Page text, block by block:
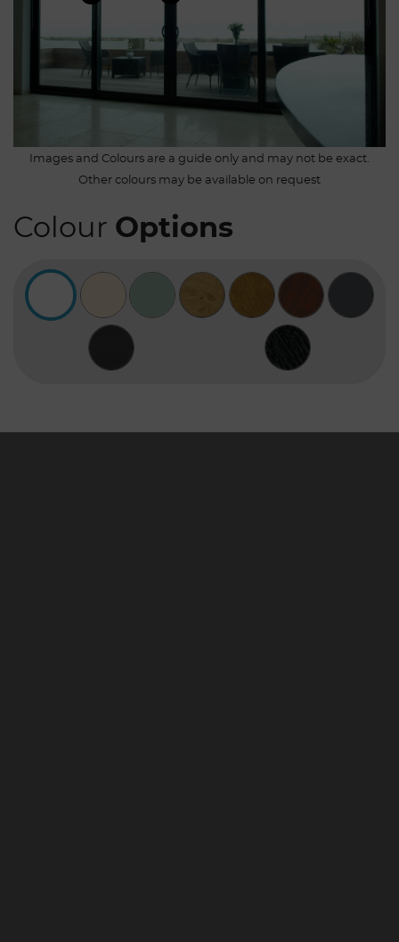
Images and Colours are a guide only and may not be exact.
Other colours may be available on request
Colour Options